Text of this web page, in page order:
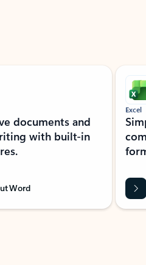
documents and
with built-in
Word
Excel